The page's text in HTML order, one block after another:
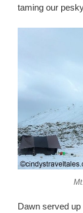
taming our
Dawn served